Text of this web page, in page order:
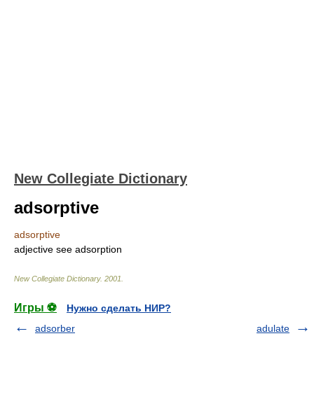
New Collegiate Dictionary
adsorptive
adsorptive
adjective see adsorption
New Collegiate Dictionary. 2001
Игры ⚽
Нужно сделать НИР?
adsorber
adulate